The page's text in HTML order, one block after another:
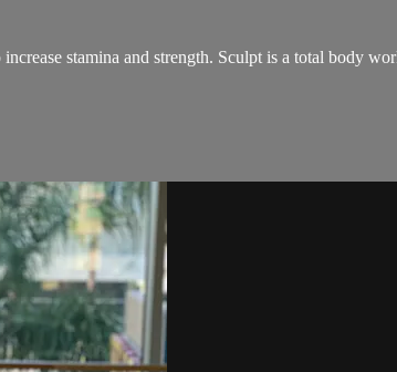
stamina and strength. Sculpt is a total body